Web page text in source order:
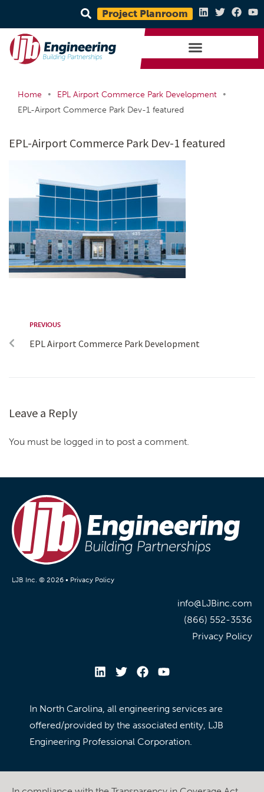
Project Planroom
Home • EPL Airport Commerce Park Development
•
EPL-Airport Commerce Park Dev-1 featured
EPL-Airport Commerce Park Dev-1 featured
PREVIOUS
EPL Airport Commerce Park Development
Leave a Reply
You must be logged in to post a comment.
LJB Inc. © 2026 • Privacy Policy
info@LJBinc.com
(866) 552-3536
Privacy Policy
In North Carolina, all engineering services are
offered/provided by the associated entity, LJB
Engineering Professional Corporation.